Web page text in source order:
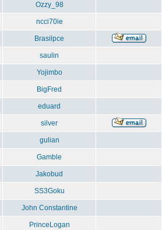
Ozzy_98
ncci70ie
Brasilpce
saulin
Yojimbo
BigFred
eduard
silver
gulian
Gamble
Jakobud
SS3Goku
John Constantine
PrinceLogan